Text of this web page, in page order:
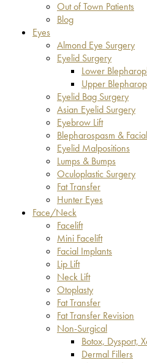
Out of Town Patients
Blog
Eyes
Almond Eye Surgery
Eyelid Surgery
Lower
Upper
Eyelid Bag Surgery
Asian Eyelid Surgery
Eyebrow Lift
Blepharospasm &
Eyelid Malpositions
Lumps & Bumps
Oculoplastic Surgery
Fat Transfer
Hunter Eyes
Face/Neck
Facelift
Mini Facelift
Facial Implants
Lip Lift
Neck Lift
Otoplasty
Fat Transfer
Fat Transfer Revision
Non-Surgical
Botox, Dysport,
Dermal Fillers